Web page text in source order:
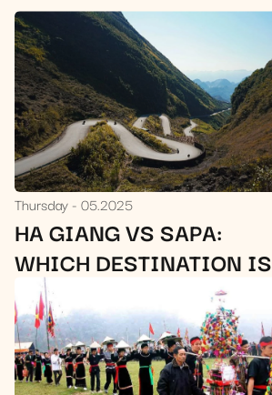
Thursday 05.2025
HA GIANG VS SAPA:
WHICH DESTINATION IS
BETTER FOR YOUR TRIP?